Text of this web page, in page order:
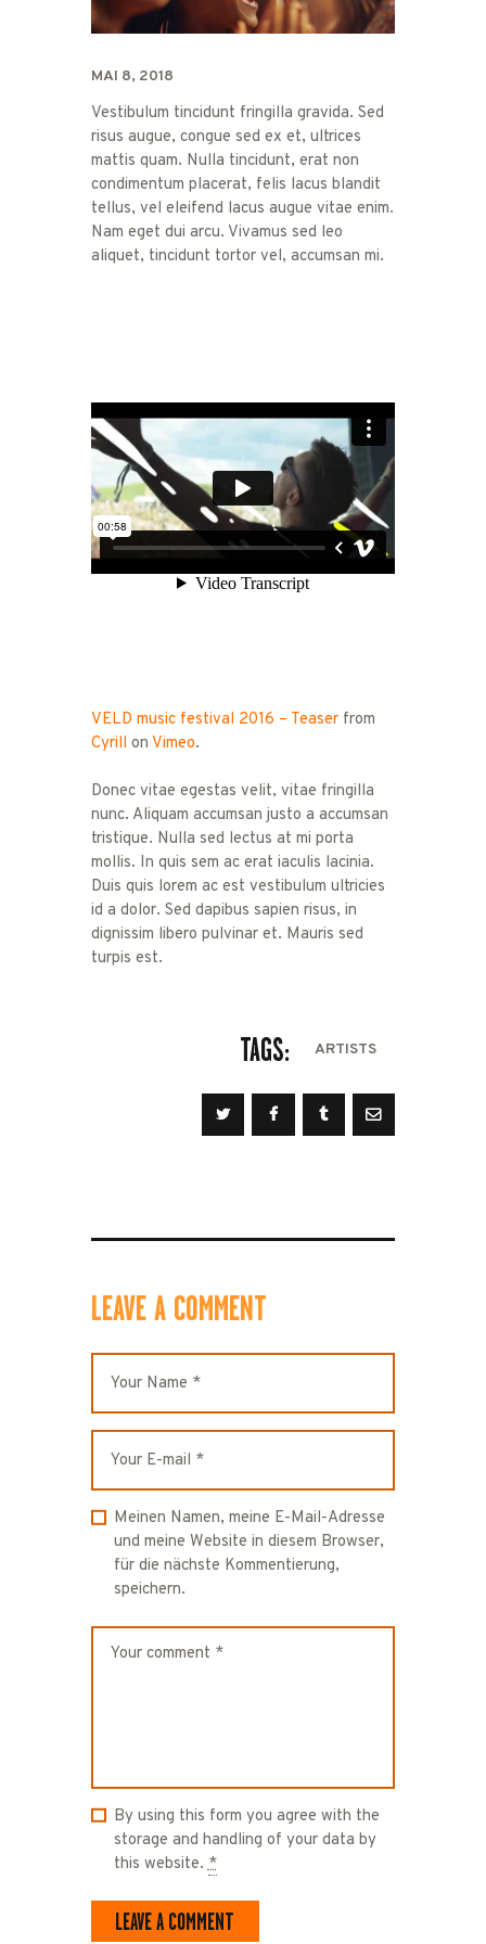
MAI 8, 2018
Vestibulum tincidunt fringilla gravida. Sed
risus augue, congue sed ex et, ultrices
mattis quam. Nulla tincidunt, erat non
condimentum placerat, felis lacus blandit
tellus, vel eleifend lacus augue vitae enim.
Nam eget dui arcu. Vivamus sed leo
aliquet, tincidunt tortor vel, accumsan mi.
VELD music festival 2016 – Teaser from
Cyrill on Vimeo.
Donec vitae egestas velit, vitae fringilla
nunc. Aliquam accumsan justo a accumsan
tristique. Nulla sed lectus at mi porta
mollis. In quis sem ac erat iaculis lacinia.
Duis quis lorem ac est vestibulum ultricies
id a dolor. Sed dapibus sapien risus, in
dignissim libero pulvinar et. Mauris sed
turpis est.
TAGS: ARTISTS
LEAVE A COMMENT
Meinen Namen, meine E-Mail-Adresse
und meine Website in diesem Browser,
für die nächste Kommentierung,
speichern.
By using this form you agree with the
storage and handling of your data by
this website. *